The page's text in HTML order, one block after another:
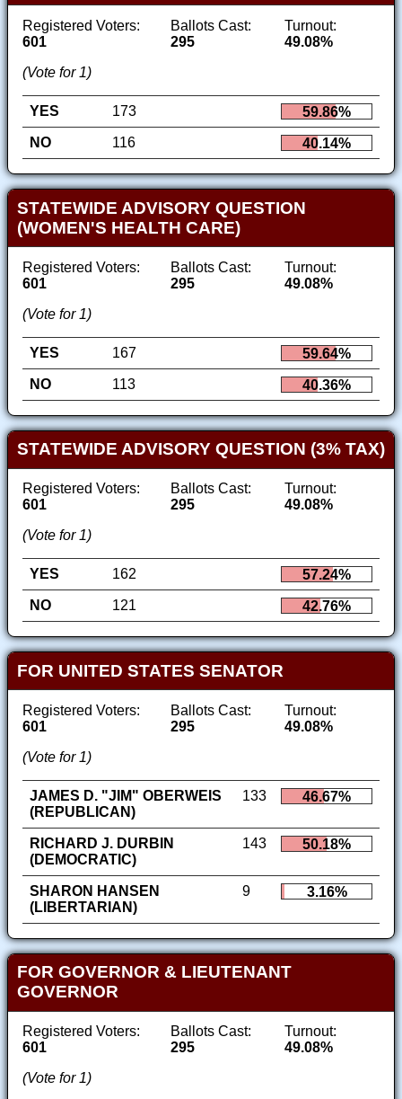
Registered Voters:
601
Ballots Cast:
295
Turnout:
49.08%
(Vote for 1)
YES 173
59.86%
NO
116 40.14%
STATEWIDE ADVISORY QUESTION
(WOMEN'S HEALTH CARE)
Registered Voters:
601
Ballots Cast:
295
Turnout:
49.08%
(Vote for 1)
YES 167
59.64%
NO
113 40.36%
STATEWIDE ADVISORY QUESTION (3% TAX)
Registered Voters:
601
Ballots Cast:
295
Turnout:
49.08%
(Vote for 1)
YES 162
57.24%
NO
121 42.76%
FOR UNITED STATES SENATOR
Registered Voters:
601
Ballots Cast:
295
Turnout:
49.08%
(Vote for 1)
JAMES D. "JIM" OBERWEIS
(REPUBLICAN)
133 46.67%
RICHARD J. DURBIN
(DEMOCRATIC)
143 50.18%
SHARON HANSEN
(LIBERTARIAN)
9 3.16%
FOR GOVERNOR & LIEUTENANT
GOVERNOR
Registered Voters:
601
Ballots Cast:
295
Turnout:
49.08%
(Vote for 1)